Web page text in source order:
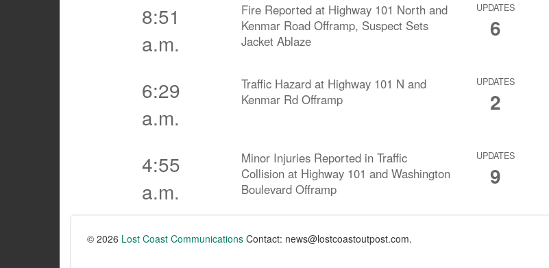
8:51
a.m.
Fire Reported at Highway 101 North and
Kenmar Road Offramp, Suspect Sets
Jacket Ablaze
UPDATES
6
6:29
a.m.
Traffic Hazard at Highway 101 N and
Kenmar Rd Offramp
UPDATES
2
4:55
a.m.
Minor Injuries Reported in Traffic
Collision at Highway 101 and Washington
Boulevard Offramp
UPDATES
9
© 2026 Lost Coast Communications Contact: news@lostcoastoutpost.com.